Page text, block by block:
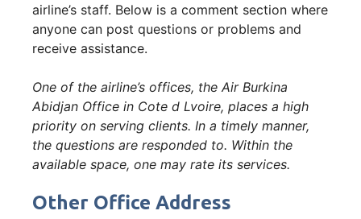
airline’s staff. Below is a comment section where
anyone can post questions or problems and
receive assistance.
One of the airline’s offices, the Air Burkina
Abidjan Office in Cote d Lvoire, places a high
priority on serving clients. In a timely manner,
the questions are responded to. Within the
available space, one may rate its services.
Other Office Address